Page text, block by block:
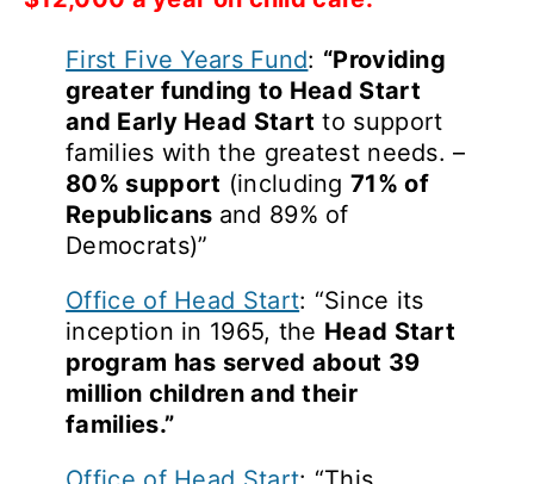
First Five Years Fund: “Providing
greater funding to Head Start
and Early Head Start to support
families with the greatest needs. –
80% support (including71% of
Republicans and 89% of
Democrats)”
Office of Head Start: “Since its
inception in 1965, the Head Start
program has served about 39
million children and their
families.”